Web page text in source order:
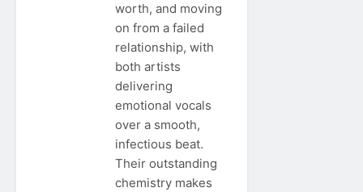
worth, and moving
on from a failed
relationship, with
both artists
delivering
emotional vocals
over a smooth,
infectious beat.
Their outstanding
chemistry makes